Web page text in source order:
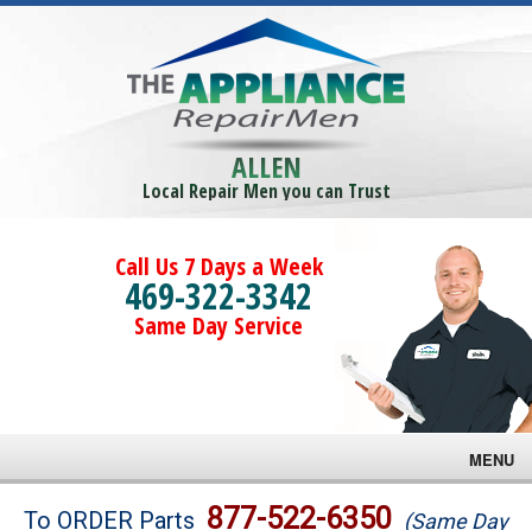
ALLEN
Local Repair Men you can Trust
Call Us 7 Days a Week
469-322-3342
Same Day Service
MENU
Brands
To ORDER Parts 877-522-6350 (Same Day